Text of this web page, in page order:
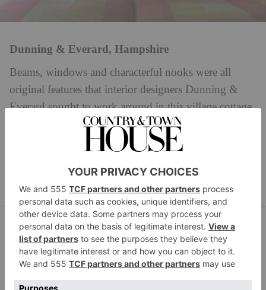
Dunning & Everard, Hampshire
Beams, windows and characterful nooks were all
original features that interior designers Dunning &
Everard sought to work around in this village cottage.
In the spare bedroom, mossy greens are blended with
softened reds and Colefax & Fowler Constance fabric